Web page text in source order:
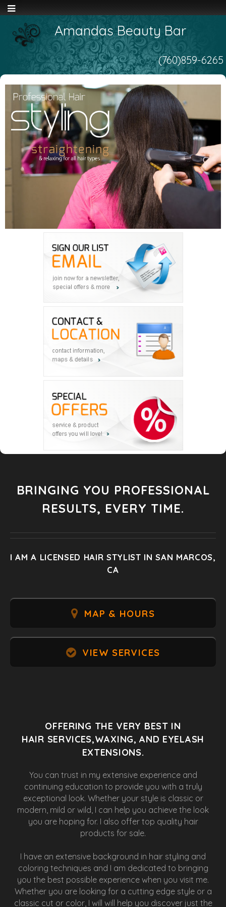
Amandas Beauty Bar
(760)859-6265
BRINGING YOU PROFESSIONAL
RESULTS, EVERY TIME.
I AM A LICENSED HAIR STYLIST IN SAN MARCOS,
CA
MAP & HOURS
VIEW SERVICES
OFFERING THE VERY BEST IN
HAIR SERVICES,WAXING, AND EYELASH
EXTENSIONS.
You can trust in my extensive experience and
continuing education to provide you with a truly
exceptional look. Whether your style is classic or
modern, mild or wild, I can help you achieve the look
you are hoping for. I also offer top quality hair
products for sale.
I have an extensive background in hair styling and
coloring techniques and I am dedicated to bringing
you the best possible experience when you visit me.
Whether you are looking for a cutting edge style or a
classic cut or color, I will will help you discover just the